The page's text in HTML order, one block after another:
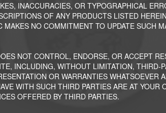
INACCURACIES, OR TYPOGRAPHICAL
OF ANY PRODUCTS LISTED
NO COMMITMENT TO UPDATE SUCH
NOT CONTROL, ENDORSE, OR ACCEPT
INCLUDING, WITHOUT LIMITATION, THIRD-
OR WARRANTIES WHATSOEVER
WITH SUCH THIRD PARTIES ARE AT
OFFERED BY THIRD PARTIES.